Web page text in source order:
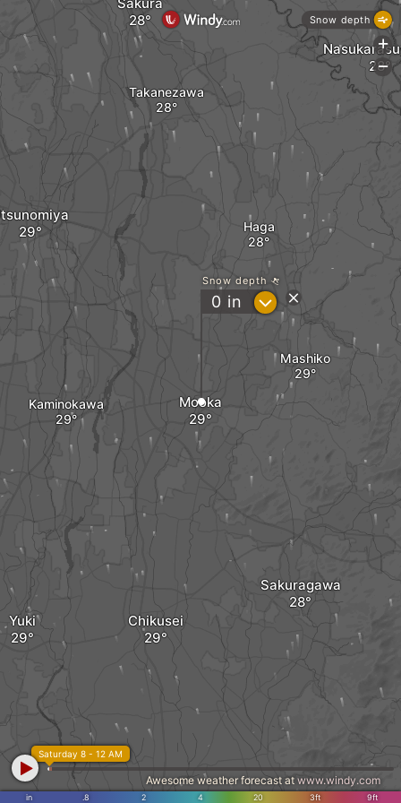
Mashiko
Haga
Sakuragawa
Mooka
Kaminokawa
Takanezawa
Chikusei
Yuki
Snow depth
0 in ?
in .8 2 4 20 3ft 9ft
Saturday 8 - 12 AM
Awesome weather forecast at www.windy.com
Snow depth
+
-